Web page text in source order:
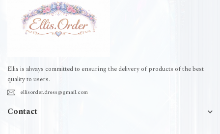
Ellis is always committed to ensuring the delivery of products of the best
quality to users.
ellisorder.dress@gmail.com
Contact